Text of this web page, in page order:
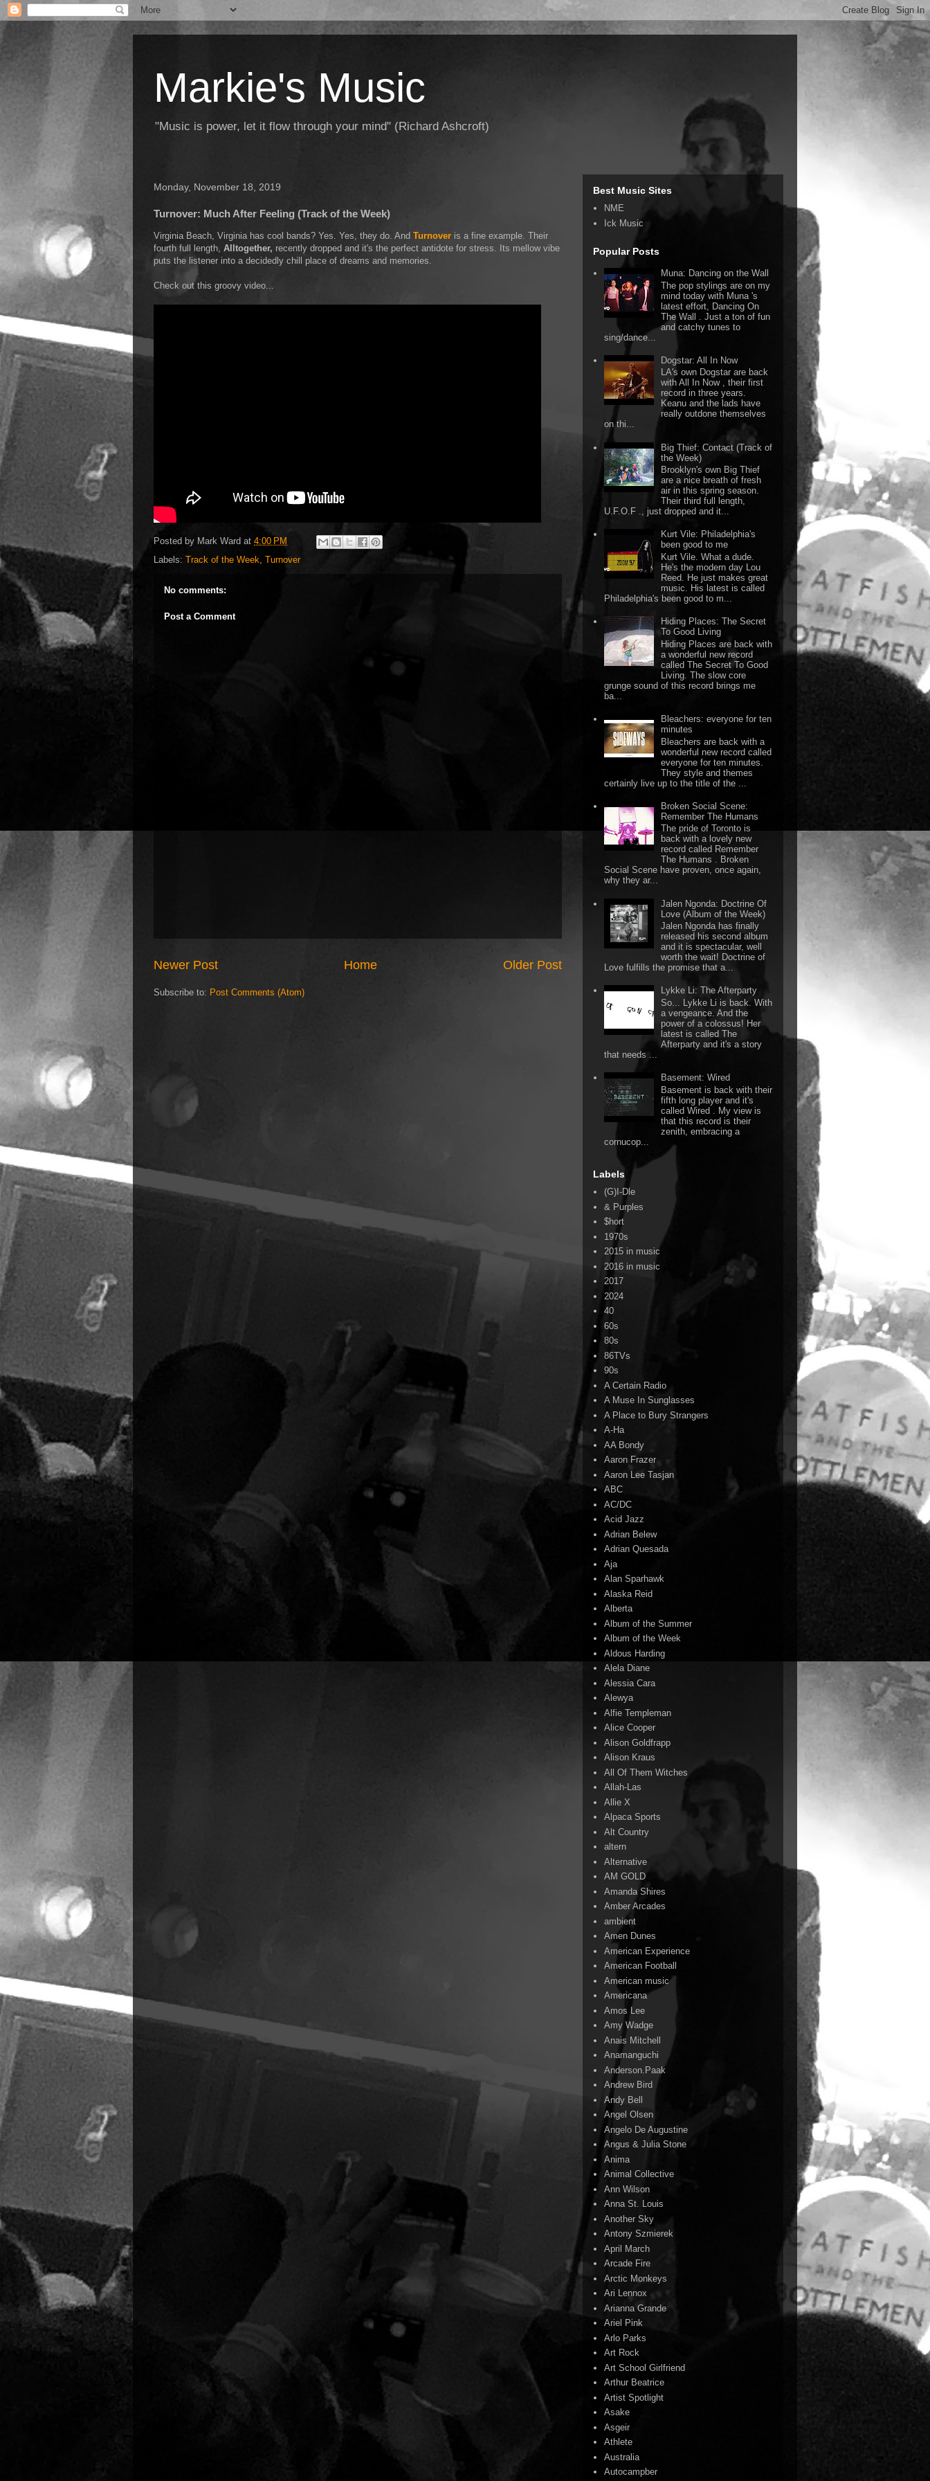
Markie's Music
"Music is power, let it flow through your mind" (Richard Ashcroft)
Monday, November 18, 2019
Turnover: Much After Feeling (Track of the Week)
Virginia Beach, Virginia has cool bands? Yes. Yes, they do. And Turnover is a fine example. Their
fourth full length, Alltogether, recently dropped and it's the perfect antidote for stress. Its mellow vibe
puts the listener into a decidedly chill place of dreams and memories.
Check out this groovy video...
Posted by Mark Ward at 4:00 PM
Labels: Track of the Week, Turnover
No comments:
Post a Comment
Newer Post Older Post
Home
Subscribe to: Post Comments (Atom)
Best Music Sites
NME
Ick Music
Popular Posts
Muna: Dancing on the Wall
The pop stylings are on my
mind today with Muna 's
latest effort, Dancing On
The Wall . Just a ton of fun
and catchy tunes to
sing/dance...
Dogstar: All In Now
LA's own Dogstar are back
with All In Now , their first
record in three years.
Keanu and the lads have
really outdone themselves
on thi...
Big Thief: Contact (Track of
the Week)
Brooklyn's own Big Thief
are a nice breath of fresh
air in this spring season.
Their third full length,
U.F.O.F ., just dropped and it...
Kurt Vile: Philadelphia's
been good to me
Kurt Vile. What a dude.
He's the modern day Lou
Reed. He just makes great
music. His latest is called
Philadelphia's been good to m...
Hiding Places: The Secret
To Good Living
Hiding Places are back with
a wonderful new record
called The Secret To Good
Living. The slow core
grunge sound of this record brings me
ba...
Bleachers: everyone for ten
minutes
Bleachers are back with a
wonderful new record called
everyone for ten minutes.
They style and themes
certainly live up to the title of the ...
Broken Social Scene:
Remember The Humans
The pride of Toronto is
back with a lovely new
record called Remember
The Humans . Broken
Social Scene have proven, once again,
why they ar...
Jalen Ngonda: Doctrine Of
Love (Album of the Week)
Jalen Ngonda has finally
released his second album
and it is spectacular, well
worth the wait! Doctrine of
Love fulfills the promise that a...
Lykke Li: The Afterparty
So... Lykke Li is back. With
a vengeance. And the
power of a colossus! Her
latest is called The
Afterparty and it's a story
that needs ...
Basement: Wired
Basement is back with their
fifth long player and it's
called Wired . My view is
that this record is their
zenith, embracing a
cornucop...
Labels
(G)I-Dle
& Purples
$hort
1970s
2015 in music
2016 in music
2017
2024
40
60s
80s
86TVs
90s
A Certain Radio
A Muse In Sunglasses
A Place to Bury Strangers
A-Ha
AA Bondy
Aaron Frazer
Aaron Lee Tasjan
ABC
AC/DC
Acid Jazz
Adrian Belew
Adrian Quesada
Aja
Alan Sparhawk
Alaska Reid
Alberta
Album of the Summer
Album of the Week
Aldous Harding
Alela Diane
Alessia Cara
Alewya
Alfie Templeman
Alice Cooper
Alison Goldfrapp
Alison Kraus
All Of Them Witches
Allah-Las
Allie X
Alpaca Sports
Alt Country
altern
Alternative
AM GOLD
Amanda Shires
Amber Arcades
ambient
Amen Dunes
American Experience
American Football
American music
Americana
Amos Lee
Amy Wadge
Anais Mitchell
Anamanguchi
Anderson.Paak
Andrew Bird
Andy Bell
Angel Olsen
Angelo De Augustine
Angus & Julia Stone
Anima
Animal Collective
Ann Wilson
Anna St. Louis
Another Sky
Antony Szmierek
April March
Arcade Fire
Arctic Monkeys
Ari Lennox
Arianna Grande
Ariel Pink
Arlo Parks
Art Rock
Art School Girlfriend
Arthur Beatrice
Artist Spotlight
Asake
Asgeir
Athlete
Australia
Autocampber